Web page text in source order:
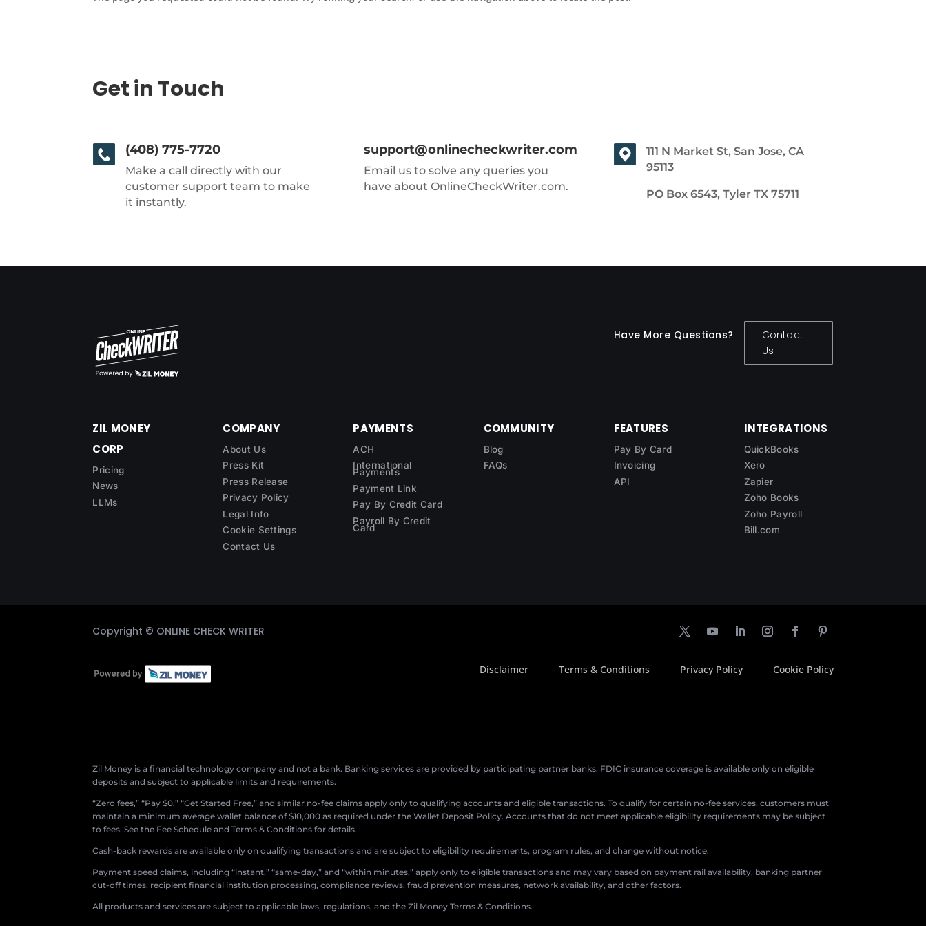
Get in Touch
(408) 775-7720
Make a call directly with our
customer support team to make
it instantly.
support@onlinecheckwriter.com
Email us to solve any queries you
have about OnlineCheckWriter.com.
111 N Market St, San Jose, CA
95113
PO Box 6543, Tyler TX 75711
Have More Questions?
Contact
Us
ZIL MONEY
CORP
Pricing
News
LLMs
COMPANY
About Us
Press Kit
Press Release
Privacy Policy
Legal Info
Cookie Settings
Contact Us
PAYMENTS
ACH
International
Payments
Payment Link
Pay By Credit Card
Payroll By Credit
Card
COMMUNITY
Blog
FAQs
FEATURES
Pay By Card
Invoicing
API
INTEGRATIONS
QuickBooks
Xero
Zapier
Zoho Books
Zoho Payroll
Bill.com
Copyright © ONLINE CHECK WRITER
Disclaimer Terms & Conditions Privacy Policy Cookie Policy
Zil Money is a financial technology company and not a bank. Banking services are provided by participating partner banks. FDIC insurance coverage is available only on eligible
deposits and subject to applicable limits and requirements.
“Zero fees,” “Pay $0,” “Get Started Free,” and similar no-fee claims apply only to qualifying accounts and eligible transactions. To qualify for certain no-fee services, customers must
maintain a minimum average wallet balance of $10,000 as required under the Wallet Deposit Policy. Accounts that do not meet applicable eligibility requirements may be subject
to fees. See the Fee Schedule and Terms & Conditions for details.
Cash-back rewards are available only on qualifying transactions and are subject to eligibility requirements, program rules, and change without notice.
Payment speed claims, including “instant,” “same-day,” and “within minutes,” apply only to eligible transactions and may vary based on payment rail availability, banking partner
cut-off times, recipient financial institution processing, compliance reviews, fraud prevention measures, network availability, and other factors.
All products and services are subject to applicable laws, regulations, and the Zil Money Terms & Conditions.